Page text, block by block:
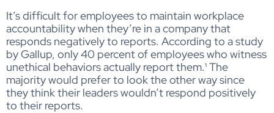
It’s difficult for employees to maintain workplace
accountability when they’re in a company that
responds negatively to reports. According to a study
by Gallup, only 40 percent of employees who witness
unethical behaviors actually report them.¹ The
majority would prefer to look the other way since
they think their leaders wouldn’t respond positively
to their reports.